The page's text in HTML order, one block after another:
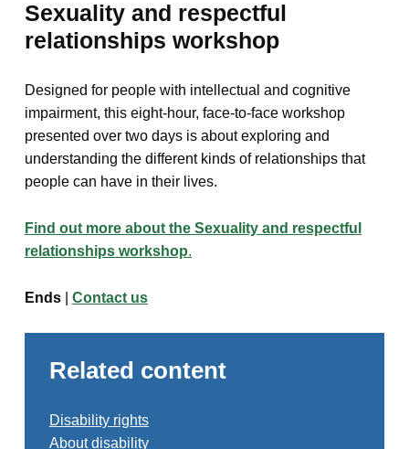
Sexuality and respectful
relationships workshop
Designed for people with intellectual and cognitive
impairment, this eight-hour, face-to-face workshop
presented over two days is about exploring and
understanding the different kinds of relationships that
people can have in their lives.
Find out more about the Sexuality and respectful
relationships workshop.
Ends| Contact us
Related content
Disability rights
About disability